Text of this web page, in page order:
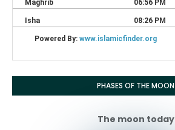
PHASES OF THE MOON
The moon today